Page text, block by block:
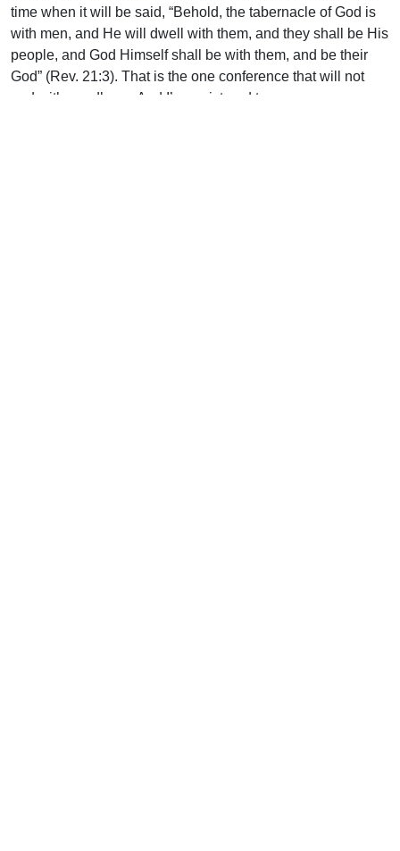
time when it will be said, “Behold, the tabernacle of God is
with men, and He will dwell with them, and they shall be His
people, and God Himself shall be with them, and be their
God” (Rev. 21:3). That is the one conference that will not
end with goodbyes. And I’m registered to go.